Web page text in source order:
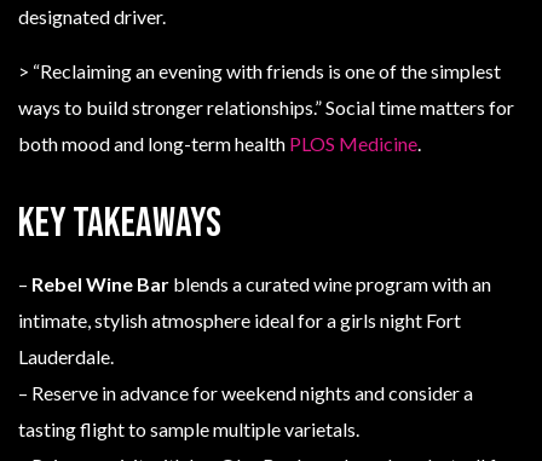
designated driver.
> “Reclaiming an evening with friends is one of the simplest
ways to build stronger relationships.” Social time matters for
both mood and long-term health PLOS Medicine.
Key Takeaways
– Rebel Wine Bar blends a curated wine program with an
intimate, stylish atmosphere ideal for a girls night Fort
Lauderdale.
– Reserve in advance for weekend nights and consider a
tasting flight to sample multiple varietals.